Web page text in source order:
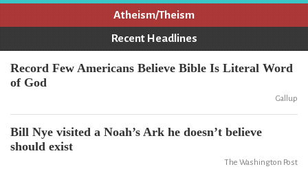
Atheism/Theism
Recent Headlines
Record Few Americans Believe Bible Is Literal Word
of God
Gallup
Bill Nye visited a Noah’s Ark he doesn’t believe
should exist
The Washington Post